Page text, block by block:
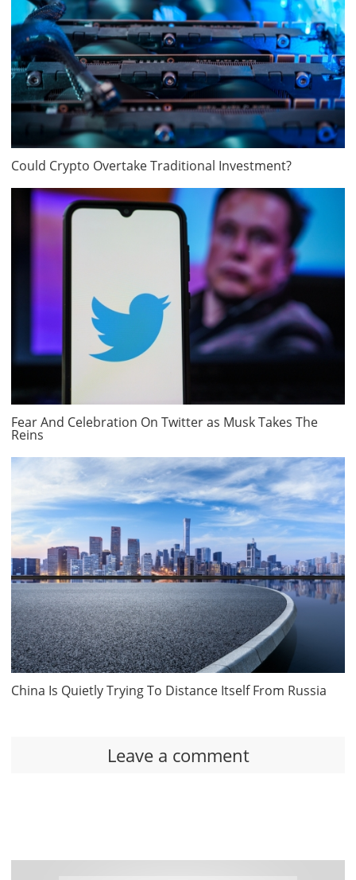
Could Crypto Overtake Traditional Investment?
Fear And Celebration On Twitter as Musk Takes The
Reins
China Is Quietly Trying To Distance Itself From Russia
Leave a comment